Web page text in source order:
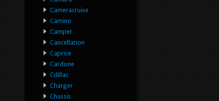
Cameracruise
Camino
Camper
Cancellation
Caprice
Cardone
Cdillac
Charger
Chassis